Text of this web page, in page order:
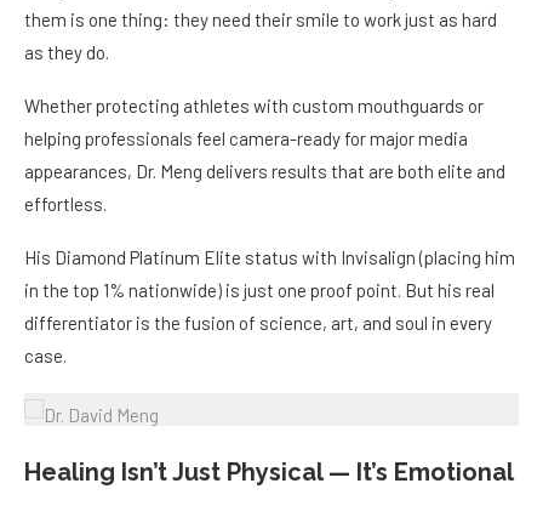
them is one thing: they need their smile to work just as hard
as they do.
Whether protecting athletes with custom mouthguards or
helping professionals feel camera-ready for major media
appearances, Dr. Meng delivers results that are both elite and
effortless.
His Diamond Platinum Elite status with Invisalign (placing him
in the top 1% nationwide) is just one proof point. But his real
differentiator is the fusion of science, art, and soul in every
case.
Healing Isn’t Just Physical — It’s Emotional